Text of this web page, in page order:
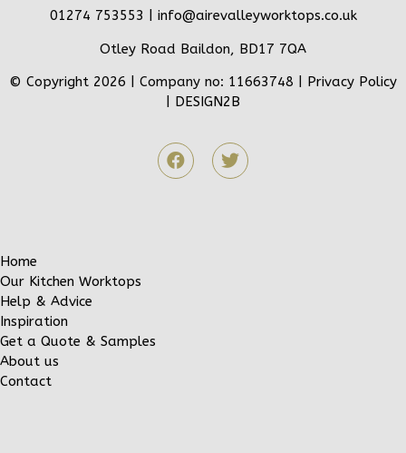
01274 753553 | info@airevalleyworktops.co.uk
Otley Road Baildon, BD17 7QA
© Copyright 2026 | Company no: 11663748 | Privacy Policy
DESIGN2B
Home
Our Kitchen Worktops
Help & Advice
Inspiration
Get a Quote & Samples
About us
Contact